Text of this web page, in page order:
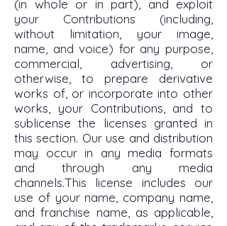
(in whole or in part), and exploit
your Contributions (including,
without limitation, your image,
name, and voice) for any purpose,
commercial, advertising, or
otherwise, to prepare derivative
works of, or incorporate into other
works, your Contributions, and to
sublicense the licenses granted in
this section. Our use and distribution
may occur in any media formats
and through any media
channels.This license includes our
use of your name, company name,
and franchise name, as applicable,